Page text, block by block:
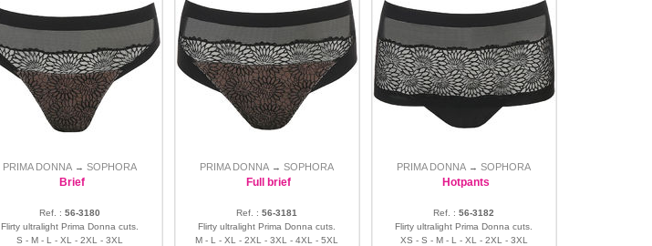
PRIMA DONNA →SOPHORA
Brief
Ref. :56-3180
Flirty ultralight Prima Donna cuts.
S - M - L - XL - 2XL - 3XL
PRIMA DONNA →SOPHORA
Full brief
Ref. :56-3181
Flirty ultralight Prima Donna cuts.
M - L - XL - 2XL - 3XL - 4XL - 5XL
PRIMA DONNA →SOPHORA
Hotpants
Ref. :56-3182
Flirty ultralight Prima Donna cuts.
XS - S - M - L - XL - 2XL - 3XL